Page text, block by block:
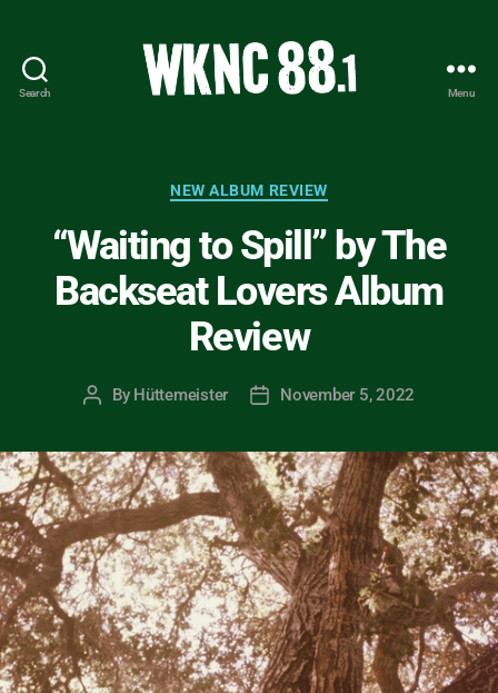
Search
-
Carolina
State
University
Student
Radio
Menu
Categories
NEW ALBUM REVIEW
“Waiting to Spill” by The
Backseat Lovers Album
Review
Post
By Hüttemeister
PostNovember 5, 2022